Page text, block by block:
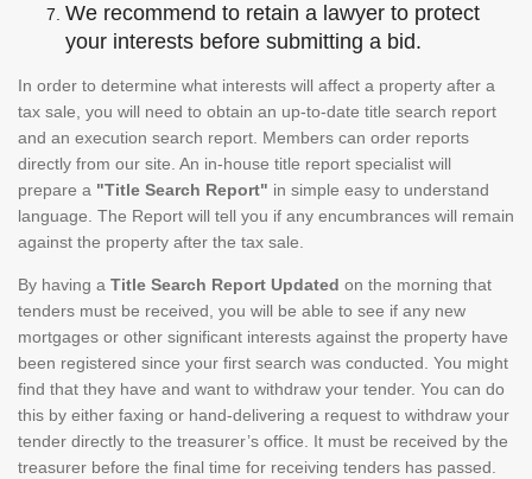
We recommend to retain a lawyer to protect
your interests before submitting a bid.
In order to determine what interests will affect a property after a
tax sale, you will need to obtain an up-to-date title search report
and an execution search report. Members can order reports
directly from our site. An in-house title report specialist will
prepare a "Title Search Report" in simple easy to understand
language. The Report will tell you if any encumbrances will remain
against the property after the tax sale.
By having a Title Search Report Updated on the morning that
tenders must be received, you will be able to see if any new
mortgages or other significant interests against the property have
been registered since your first search was conducted. You might
find that they have and want to withdraw your tender. You can do
this by either faxing or hand-delivering a request to withdraw your
tender directly to the treasurer’s office. It must be received by the
treasurer before the final time for receiving tenders has passed.